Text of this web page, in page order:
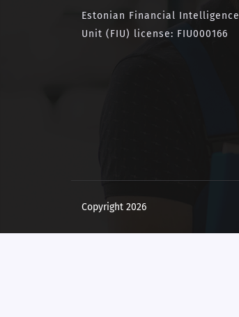
Estonian Financial Intelligence
Unit (FIU) license: FIU000166
Copyright 2026